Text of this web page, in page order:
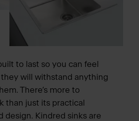
to last so you can feel
will withstand anything
There’s more to
than just its practical
design. Kindred sinks are